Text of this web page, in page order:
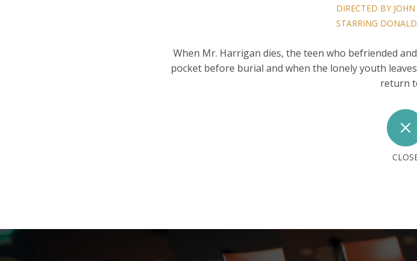
DIRECTED BY
STARRING
When Mr. Harrigan dies, the teen who befriended
pocket before burial and when the lonely youth
return
M